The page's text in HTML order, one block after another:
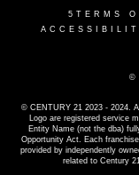
5 TERMS
©
© CENTURY 21 2023 - 2024.
Logo are registered service
Entity Name (not the dba)
Opportunity Act. Each
provided by independently
related to Century